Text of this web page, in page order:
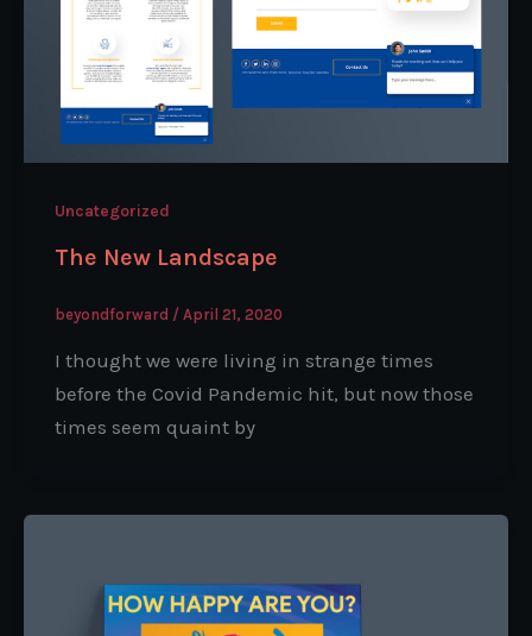
Uncategorized
The New Landscape
beyondforward / April 21, 2020
I thought we were living in strange times
before the Covid Pandemic hit, but now those
times seem quaint by